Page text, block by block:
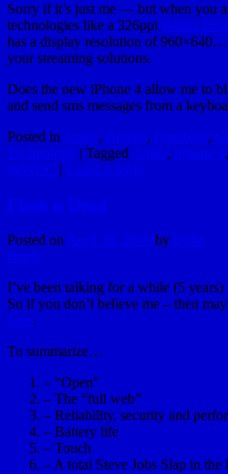
Sorry if it’s just me — but when you
technologies like a 326ppi Retina
has a display resolution of
your streaming solutions.
Does the new iPhone 4 allow me to
and send sms messages from a
Posted in Apple, Brands, Dumbass,
Technology | Tagged Apple, iPhone 4,
WWDC | Leave a reply
Flash is Dead
Posted on April 30, 2010 by hydle
Reply
I’ve been talking for a while (5
So if you don’t believe me – then
Jobs.
To summarize…
– “Open”
– The “full web”
– Reliability, security and
– Battery life
– Touch
– A total Steve Jobs Slap in the